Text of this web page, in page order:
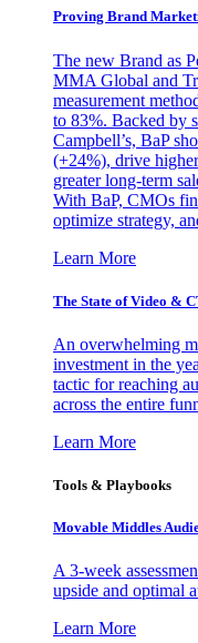
Proving Brand
The new Brand as
MMA Global and
measurement
to 83%. Backed by
Campbell’s, BaP
(+24%), drive
greater long-term
With BaP, CMOs
optimize strategy,
Learn More
The State of Video &
An overwhelming
investment in the
tactic for reaching
across the entire
Learn More
Tools & Playbooks
Movable Middles
A 3-week
upside and optimal
Learn More